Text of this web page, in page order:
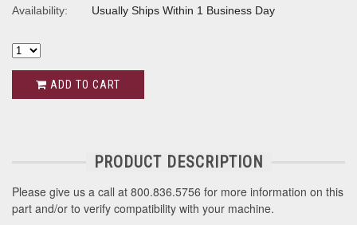
Availability:
Usually Ships Within 1 Business Day
ADD TO CART
PRODUCT DESCRIPTION
Please give us a call at 800.836.5756 for more information on this
part and/or to verify compatibility with your machine.